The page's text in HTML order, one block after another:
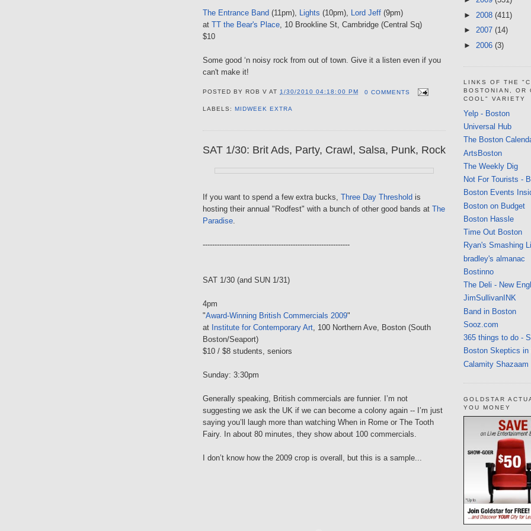
The Entrance Band (11pm), Lights (10pm), Lord Jeff (9pm)
at TT the Bear's Place, 10 Brookline St, Cambridge (Central Sq)
$10
Some good ‘n noisy rock from out of town. Give it a listen even if you
can't make it!
POSTED BY ROB V AT1/30/2010 04:18:00 PM 0 COMMENTS
LABELS:MIDWEEK EXTRA
SAT 1/30: Brit Ads, Party, Crawl, Salsa, Punk, Rock
If you want to spend a few extra bucks, Three Day Threshold is
hosting their annual "Rodfest" with a bunch of other good bands at The
Paradise
--------------------------------------------------------------
SAT 1/30 (and SUN 1/31)
4pm
"Award-Winning British Commercials 2009"
at Institute for Contemporary Art , 100 Northern Ave, Boston (South
Boston/Seaport)
$10 / $8 students, seniors
Sunday: 3:30pm
Generally speaking, British commercials are funnier. I’m not
suggesting we ask the UK if we can become a colony again -- I’m just
saying you’ll laugh more than watching When in Rome or The Tooth
Fairy. In about 80 minutes, they show about 100 commercials.
I don’t know how the 2009 crop is overall, but this is a sample...
► 2008 (411)
► 2007 (14)
► 2006 (3)
LINKS OF THE
BOSTONIAN, OR
COOL" VARIETY
Yelp - Boston
Universal Hub
The Boston
ArtsBoston
The Weekly Dig
Not For Tourists -
Boston Events
Boston on Budget
Boston Hassle
Time Out Boston
Ryan's Smashing
bradley's almanac
Bostinno
The Deli - New
JimSullivanINK
Band in Boston
Sooz.com
365 things to do -
Boston Skeptics in
Calamity Shazaam
GOLDSTAR
YOU MONEY